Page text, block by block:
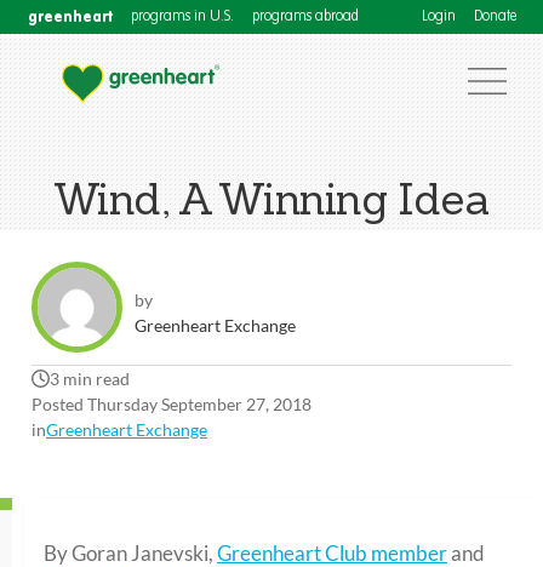
greenheart programs in U.S. programs abroad Login Donate
Wind, A Winning Idea
by
Greenheart Exchange
3 min read
Posted Thursday September 27, 2018
inGreenheart Exchange
By Goran Janevski,Greenheart Club memberand